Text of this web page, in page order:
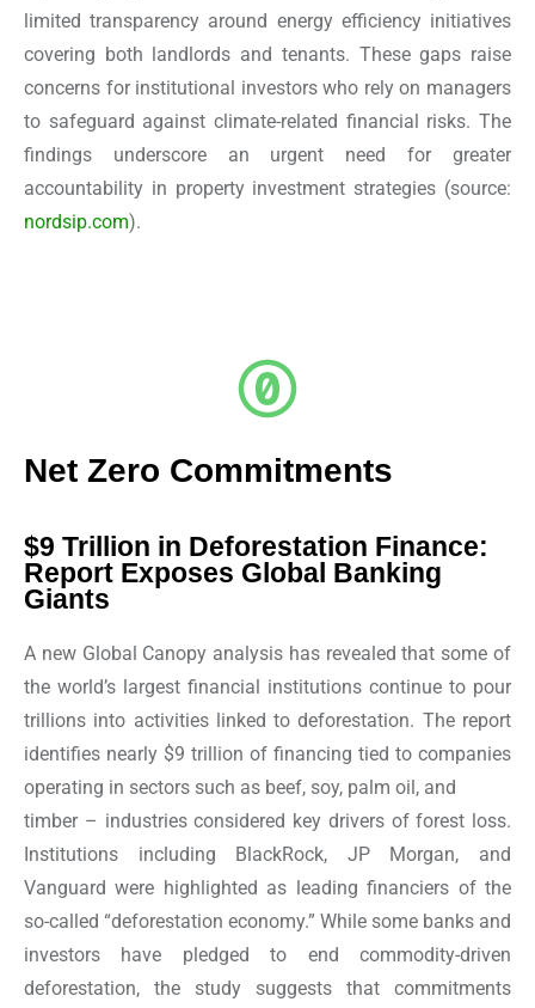
limited transparency around energy efficiency initiatives
covering both landlords and tenants. These gaps raise
concerns for institutional investors who rely on managers
to safeguard against climate-related financial risks. The
findings underscore an urgent need for greater
accountability in property investment strategies (source:
nordsip.com).
Net Zero Commitments
$9 Trillion in Deforestation Finance:
Report Exposes Global Banking
Giants
A new Global Canopy analysis has revealed that some of
the world’s largest financial institutions continue to pour
trillions into activities linked to deforestation. The report
identifies nearly $9 trillion of financing tied to companies
operating in sectors such as beef, soy, palm oil, and
timber – industries considered key drivers of forest loss.
Institutions including BlackRock, JP Morgan, and
Vanguard were highlighted as leading financiers of the
so-called “deforestation economy.” While some banks and
investors have pledged to end commodity-driven
deforestation, the study suggests that commitments